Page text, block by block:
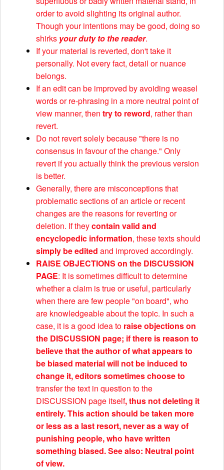
order to avoid slighting its original author.
Though your intentions may be good, doing so
shirks your duty to the reader.
If your material is reverted, don't take it
personally. Not every fact, detail or nuance
belongs.
If an edit can be improved by avoiding weasel
words or re-phrasing in a more neutral point of
view manner, then try to reword, rather than
revert.
Do not revert solely because "there is no
consensus in favour of the change." Only
revert if you actually think the previous version
is better.
Generally, there are misconceptions that
problematic sections of an article or recent
changes are the reasons for reverting or
deletion. If theycontain valid and
encyclopedic information, these texts should
simply be edited and improved accordingly.
RAISE OBJECTIONS on the DISCUSSION
PAGE: It is sometimes difficult to determine
whether a claim is true or useful, particularly
when there are few people "on board", who
are knowledgeable about the topic. In such a
case, it is a good idea to raise objections on
the DISCUSSION page; if there is reason to
believe that the author of what appears to
be biased material will not be induced to
change it, editors sometimes choose to
transfer the text in question to the
DISCUSSION page itself, thus not deleting it
entirely. This action should be taken more
or less as a last resort, never as a way of
punishing people, who have written
something biased. See also: Neutral point
of view.